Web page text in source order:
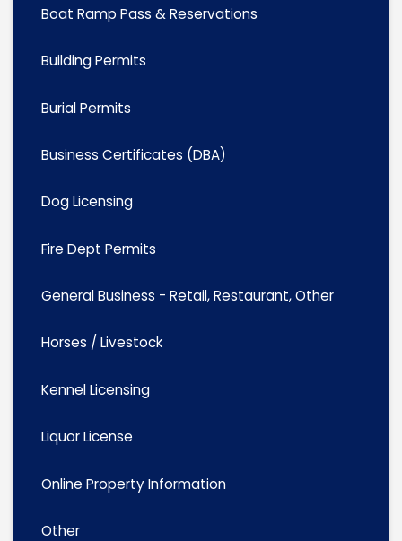
Boat Ramp Pass & Reservations
Building Permits
Burial Permits
Business Certificates (DBA)
Dog Licensing
Fire Dept Permits
General Business - Retail, Restaurant, Other
Horses / Livestock
Kennel Licensing
Liquor License
Online Property Information
Other